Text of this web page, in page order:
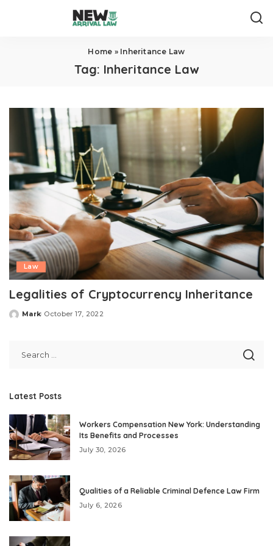
Home » Inheritance Law
Tag: Inheritance Law
Law
Legalities of Cryptocurrency Inheritance
Posted
Mark October 17, 2022
Latest Posts
Workers Compensation New York: Understanding
Its Benefits and Processes
July 30, 2026
Qualities of a Reliable Criminal Defence Law Firm
July 6, 2026